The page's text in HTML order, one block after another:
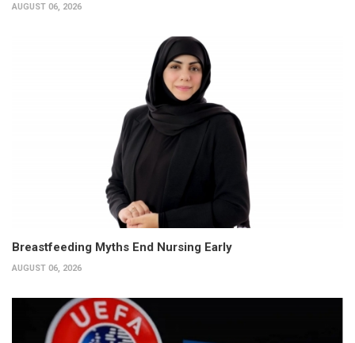
AUGUST 06, 2026
Breastfeeding Myths End Nursing Early
AUGUST 06, 2026